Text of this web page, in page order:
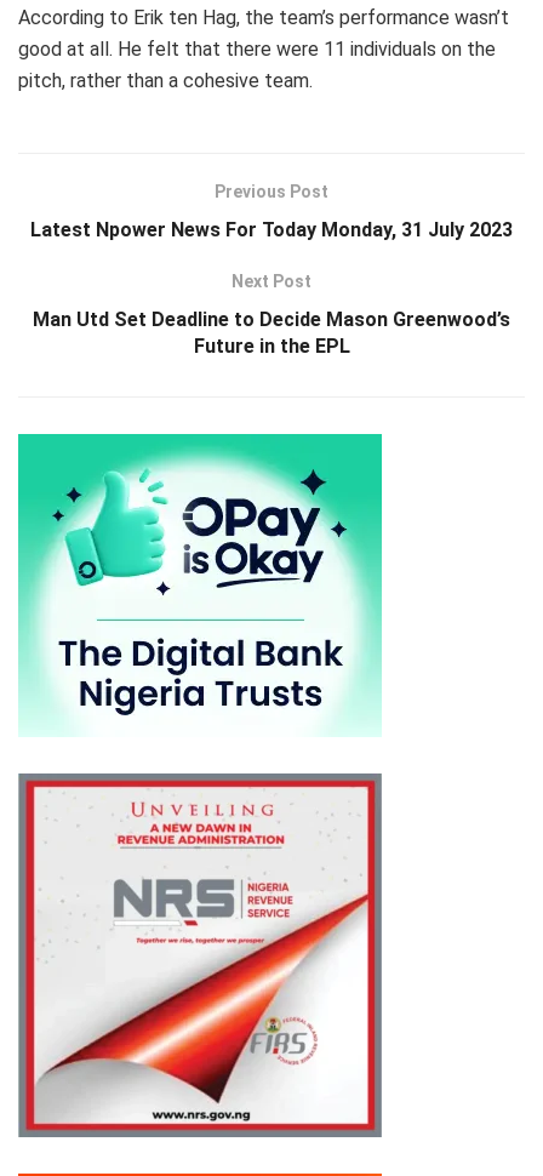
According to Erik ten Hag, the team’s performance wasn’t
good at all. He felt that there were 11 individuals on the
pitch, rather than a cohesive team.
Previous Post
Latest Npower News For Today Monday, 31 July 2023
Next Post
Man Utd Set Deadline to Decide Mason Greenwood’s
Future in the EPL